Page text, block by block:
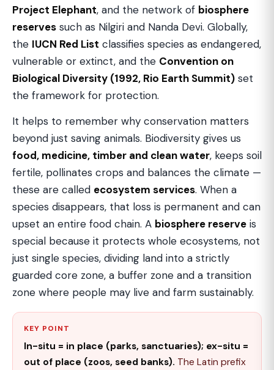
Project Elephant, and the network of biosphere
reserves such as Nilgiri and Nanda Devi. Globally,
the IUCN Red List classifies species as endangered,
vulnerable or extinct, and the Convention on
Biological Diversity (1992, Rio Earth Summit) set
the framework for protection.
It helps to remember why conservation matters
beyond just saving animals. Biodiversity gives us
food, medicine, timber and clean water, keeps soil
fertile, pollinates crops and balances the climate —
these are called ecosystem services. When a
species disappears, that loss is permanent and can
upset an entire food chain. A biosphere reserve is
special because it protects whole ecosystems, not
just single species, dividing land into a strictly
guarded core zone, a buffer zone and a transition
zone where people may live and farm sustainably.
KEY POINT
In-situ = in place (parks, sanctuaries); ex-situ =
out of place (zoos, seed banks). The Latin prefix